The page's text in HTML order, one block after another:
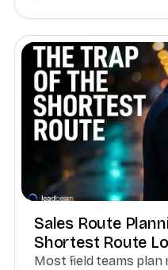
Sales Route
Shortest Route
Most field teams plan